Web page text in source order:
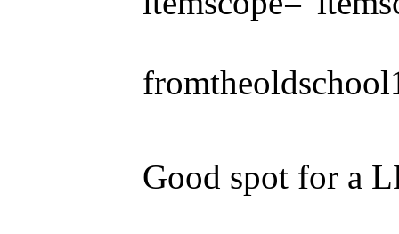
Good spot for a